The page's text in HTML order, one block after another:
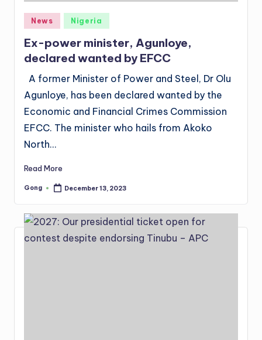
Posted
in
News Nigeria
Ex-power minister, Agunloye,
declared wanted by EFCC
A former Minister of Power and Steel, Dr Olu
Agunloye, has been declared wanted by the
Economic and Financial Crimes Commission
EFCC. The minister who hails from Akoko
North…
Read More
Posted
Gong December 13, 2023